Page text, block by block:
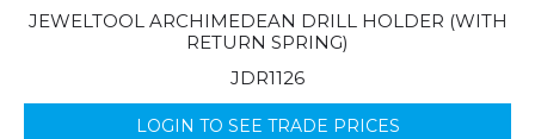
JEWELTOOL ARCHIMEDEAN DRILL HOLDER (WITH
RETURN SPRING)
JDR1126
LOGIN TO SEE TRADE PRICES